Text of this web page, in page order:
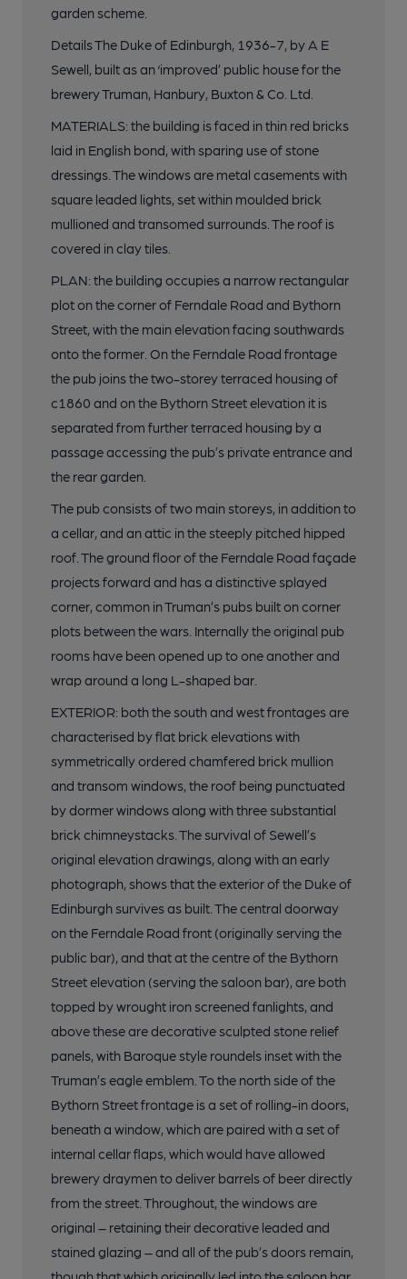
garden scheme.
Details The Duke of Edinburgh, 1936-7, by A E
Sewell, built as an ‘improved’ public house for the
brewery Truman, Hanbury, Buxton & Co. Ltd.
MATERIALS: the building is faced in thin red bricks
laid in English bond, with sparing use of stone
dressings. The windows are metal casements with
square leaded lights, set within moulded brick
mullioned and transomed surrounds. The roof is
covered in clay tiles.
PLAN: the building occupies a narrow rectangular
plot on the corner of Ferndale Road and Bythorn
Street, with the main elevation facing southwards
onto the former. On the Ferndale Road frontage
the pub joins the two-storey terraced housing of
c1860 and on the Bythorn Street elevation it is
separated from further terraced housing by a
passage accessing the pub’s private entrance and
the rear garden.
The pub consists of two main storeys, in addition to
a cellar, and an attic in the steeply pitched hipped
roof. The ground floor of the Ferndale Road façade
projects forward and has a distinctive splayed
corner, common in Truman’s pubs built on corner
plots between the wars. Internally the original pub
rooms have been opened up to one another and
wrap around a long L-shaped bar.
EXTERIOR: both the south and west frontages are
characterised by flat brick elevations with
symmetrically ordered chamfered brick mullion
and transom windows, the roof being punctuated
by dormer windows along with three substantial
brick chimneystacks. The survival of Sewell’s
original elevation drawings, along with an early
photograph, shows that the exterior of the Duke of
Edinburgh survives as built. The central doorway
on the Ferndale Road front (originally serving the
public bar), and that at the centre of the Bythorn
Street elevation (serving the saloon bar), are both
topped by wrought iron screened fanlights, and
above these are decorative sculpted stone relief
panels, with Baroque style roundels inset with the
Truman’s eagle emblem. To the north side of the
Bythorn Street frontage is a set of rolling-in doors,
beneath a window, which are paired with a set of
internal cellar flaps, which would have allowed
brewery draymen to deliver barrels of beer directly
from the street. Throughout, the windows are
original – retaining their decorative leaded and
stained glazing – and all of the pub’s doors remain,